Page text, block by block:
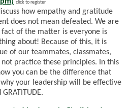
click to register
how empathy and gratitude
does not mean defeated. We are
of the matter is everyone is
about! Because of this, it is
of our teammates, classmates,
practice these principles. In this
you can be the difference that
your leadership will be effective